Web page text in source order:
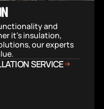
and
it’s insulation,
our experts
SERVICE